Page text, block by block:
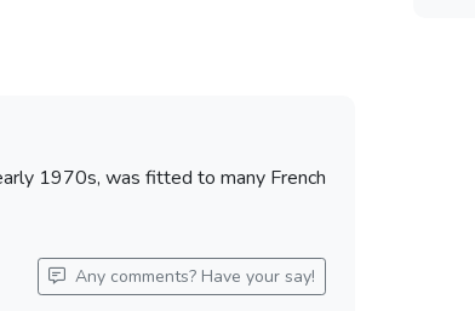
1970s, was fitted to many French
Any comments? Have your say!